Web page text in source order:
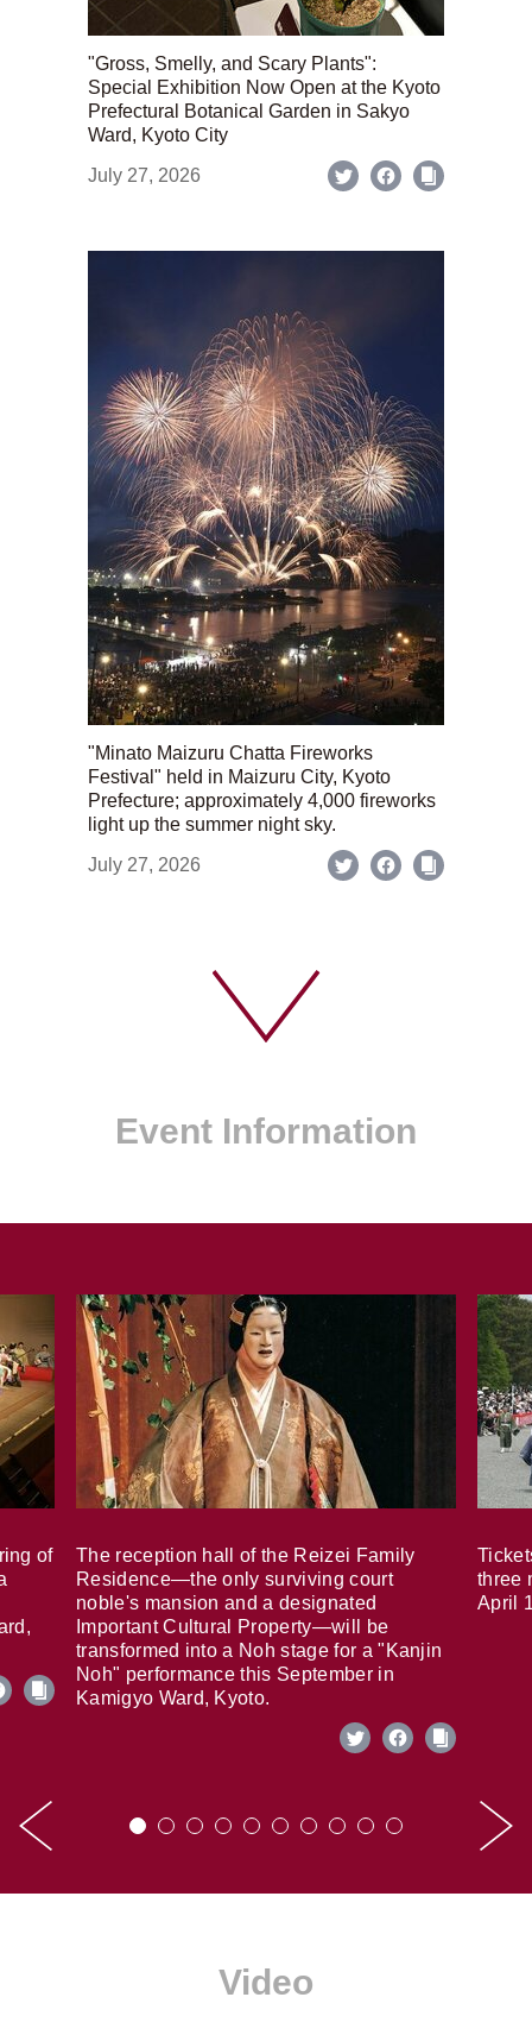
"Gross, Smelly, and Scary Plants":
Special Exhibition Now Open at the Kyoto
Prefectural Botanical Garden in Sakyo
Ward, Kyoto City
July 27, 2026
"Minato Maizuru Chatta Fireworks
Festival" held in Maizuru City, Kyoto
Prefecture; approximately 4,000 fireworks
light up the summer night sky.
July 27, 2026
Event Information
of
The reception hall of the Reizei Family
Residence—the only surviving court
noble's mansion and a designated
Important Cultural Property—will be
transformed into a Noh stage for a "Kanjin
Noh" performance this September in
Kamigyo Ward, Kyoto.
three
April
Video